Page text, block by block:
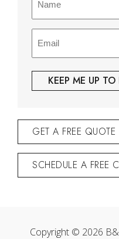
(Required)
(Required)
GET A FREE QUOTE
SCHEDULE A FREE
Copyright © 2026